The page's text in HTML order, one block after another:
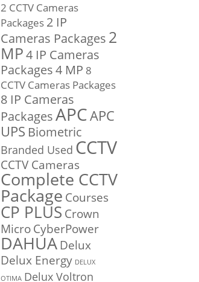
2 CCTV Cameras
Packages 2 IP
Cameras Packages 2
MP4 IP Cameras
Packages4 MP 8
CCTV Cameras Packages
8 IP Cameras
PackagesAPCAPC
UPS Biometric
Branded Used CCTV
CCTV Cameras
Complete CCTV
Package Courses
CP PLUS Crown
MicroCyberPower
DAHUA Delux
Delux Energy DELUX
OTIMA Delux Voltron